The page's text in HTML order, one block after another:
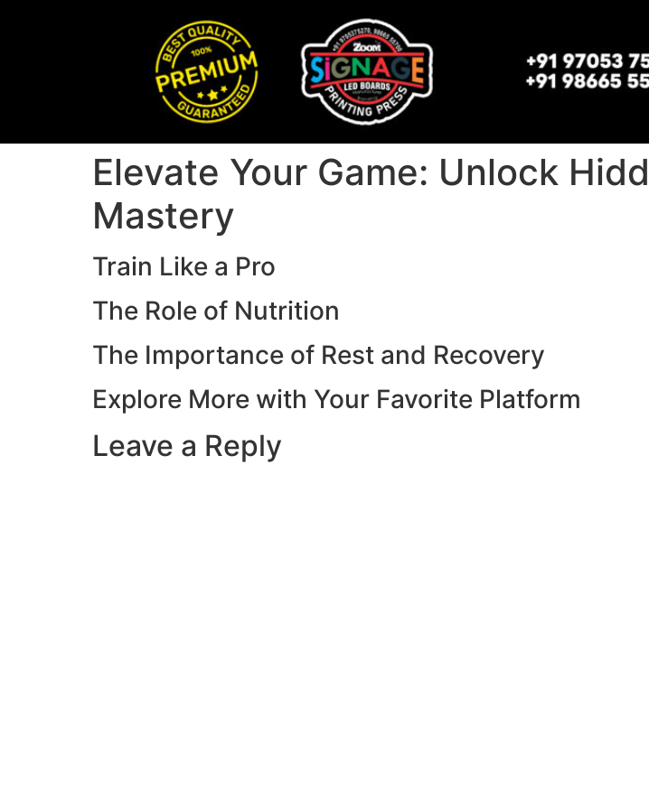
Elevate Your Game: Unlock
Mastery
Train Like a Pro
The Role of Nutrition
The Importance of Rest and Recovery
Explore More with Your Favorite Platform
Leave a Reply